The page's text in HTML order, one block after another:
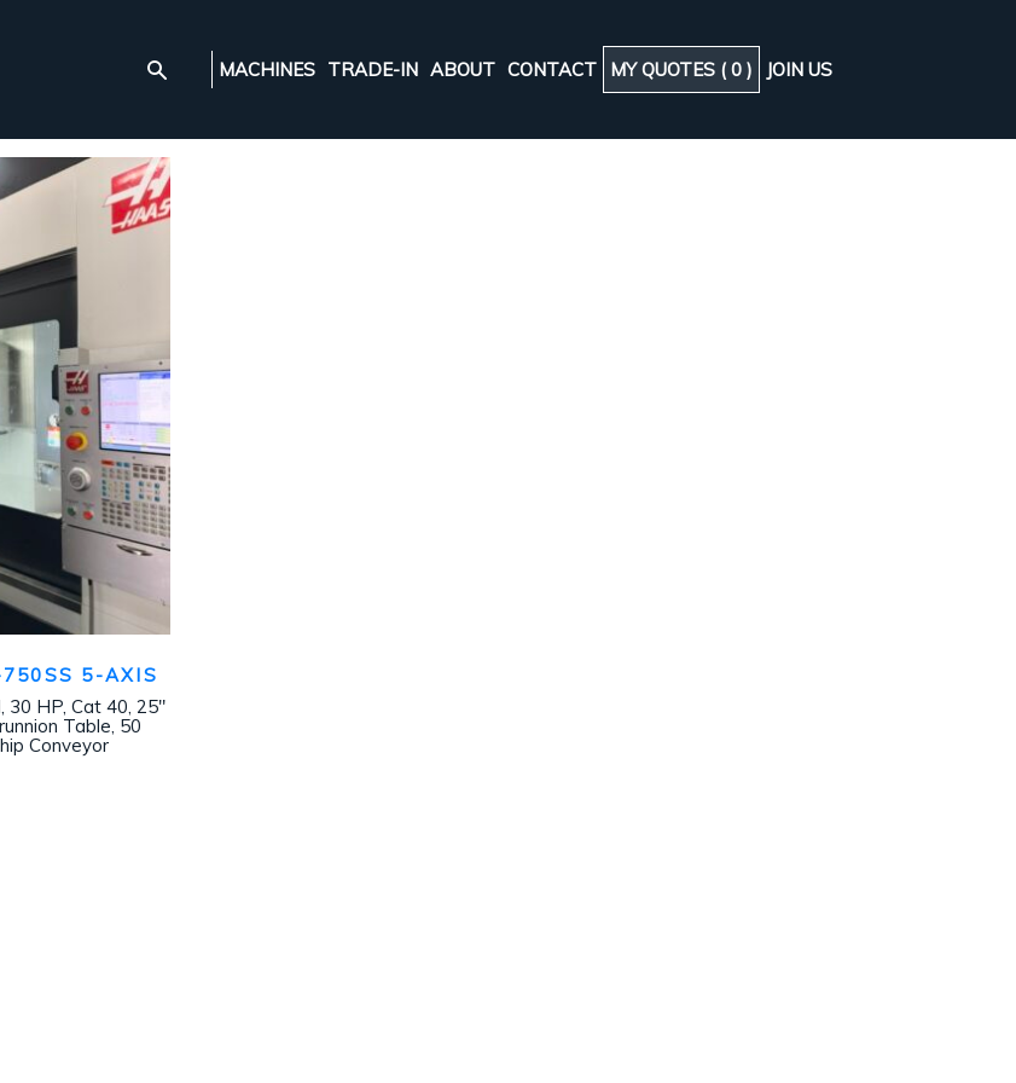
MACHINES TRADE-IN ABOUT CONTACT MY QUOTES (0 ) JOIN US
5-AXIS
30 HP, Cat 40, 25″
Table, 50
Conveyor